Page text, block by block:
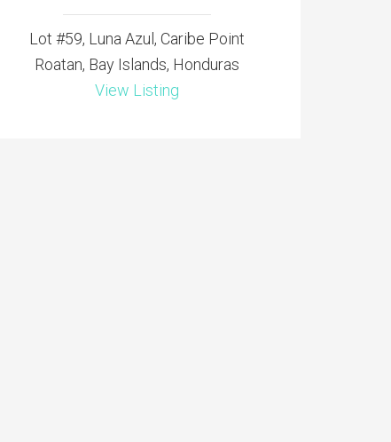
Lot #59, Luna Azul, Caribe Point
Roatan, Bay Islands, Honduras
View Listing